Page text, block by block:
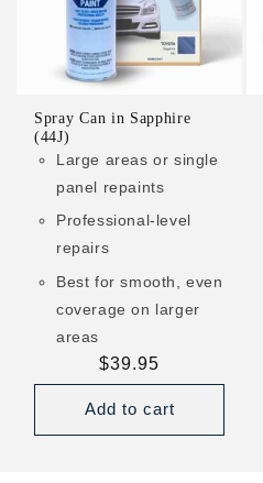
Spray Can in Sapphire
(44J)
Large areas or single
panel repaints
Professional-level
repairs
Best for smooth, even
coverage on larger
areas
Regular
price
$39.95
Add to cart